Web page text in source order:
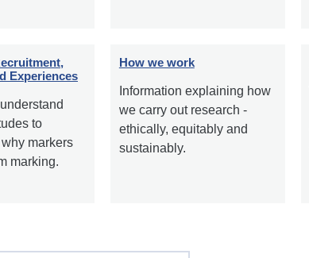
Experiences
to
markers
marking.
How we work
Information explaining how
we carry out research -
ethically, equitably and
sustainably.